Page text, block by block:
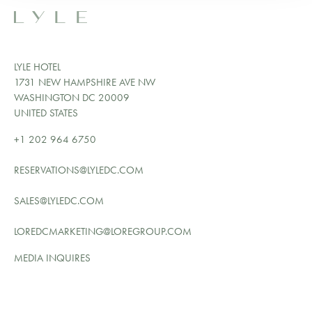
LYLE HOTEL
1731 NEW HAMPSHIRE AVE NW
WASHINGTON DC 20009
UNITED STATES
+1 202 964 6750
RESERVATIONS@LYLEDC.COM
SALES@LYLEDC.COM
LOREDCMARKETING@LOREGROUP.COM
MEDIA INQUIRES